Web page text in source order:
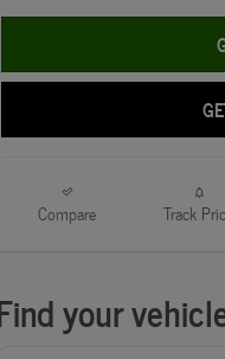
Compare Track